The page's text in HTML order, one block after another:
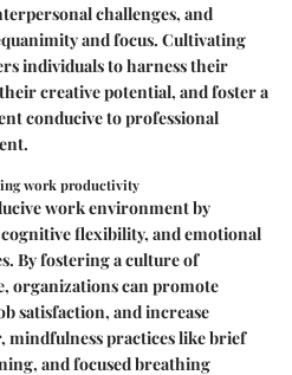
challenges, and
and focus. Cultivating
individuals to harness their
creative potential, and foster a
conducive to professional
work productivity
work environment by
flexibility, and emotional
By fostering a culture of
organizations can promote
satisfaction, and increase
mindfulness practices like brief
and focused breathing